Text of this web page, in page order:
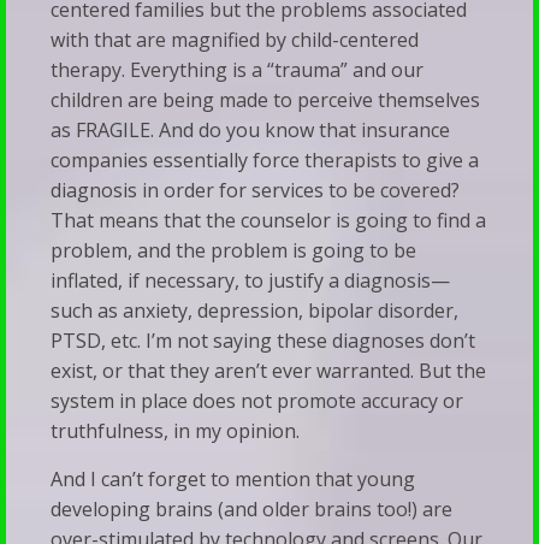
centered families but the problems associated
with that are magnified by child-centered
therapy. Everything is a “trauma” and our
children are being made to perceive themselves
as FRAGILE. And do you know that insurance
companies essentially force therapists to give a
diagnosis in order for services to be covered?
That means that the counselor is going to find a
problem, and the problem is going to be
inflated, if necessary, to justify a diagnosis—
such as anxiety, depression, bipolar disorder,
PTSD, etc. I’m not saying these diagnoses don’t
exist, or that they aren’t ever warranted. But the
system in place does not promote accuracy or
truthfulness, in my opinion.
And I can’t forget to mention that young
developing brains (and older brains too!) are